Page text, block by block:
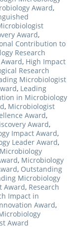
Award,
Award,
Contribution to
Research
, High Impact
Research
Microbiologist
, Leading
in Microbiology
, Microbiologist
Award,
Award,
Impact Award,
Leader Award,
Microbiology
, Microbiology
, Outstanding
Microbiology
Award, Research
Impact in
Award,
Award